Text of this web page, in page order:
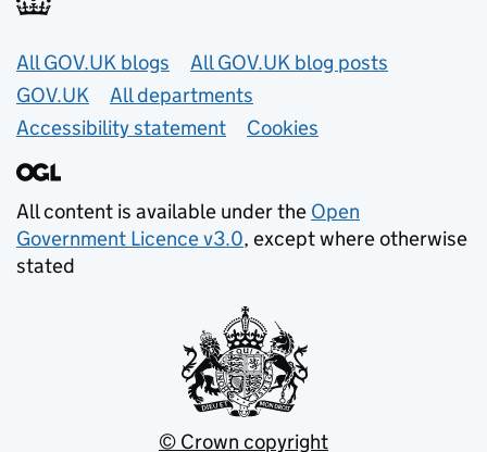
Useful links
All GOV.UK blogs
All GOV.UK blog posts
GOV.UK
All departments
Accessibility statement
Cookies
All content is available under the Open
Government Licence v3.0, except where otherwise
stated
© Crown copyright